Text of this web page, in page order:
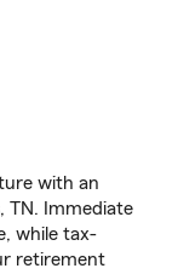
with an
TN. Immediate
while tax-
retirement